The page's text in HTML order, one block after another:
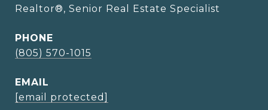
Realtor®, Senior Real Estate Specialist
PHONE
(805) 570-1015
EMAIL
[email protected]